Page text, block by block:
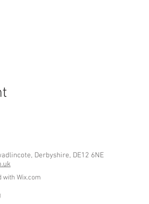
Derbyshire, DE12 6NE
with Wix.com